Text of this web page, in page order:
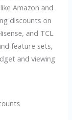
Amazon and
discounts on
and TCL
feature sets,
and viewing